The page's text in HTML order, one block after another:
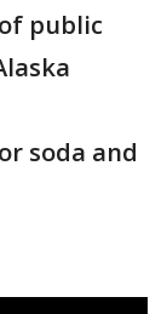
public
soda and